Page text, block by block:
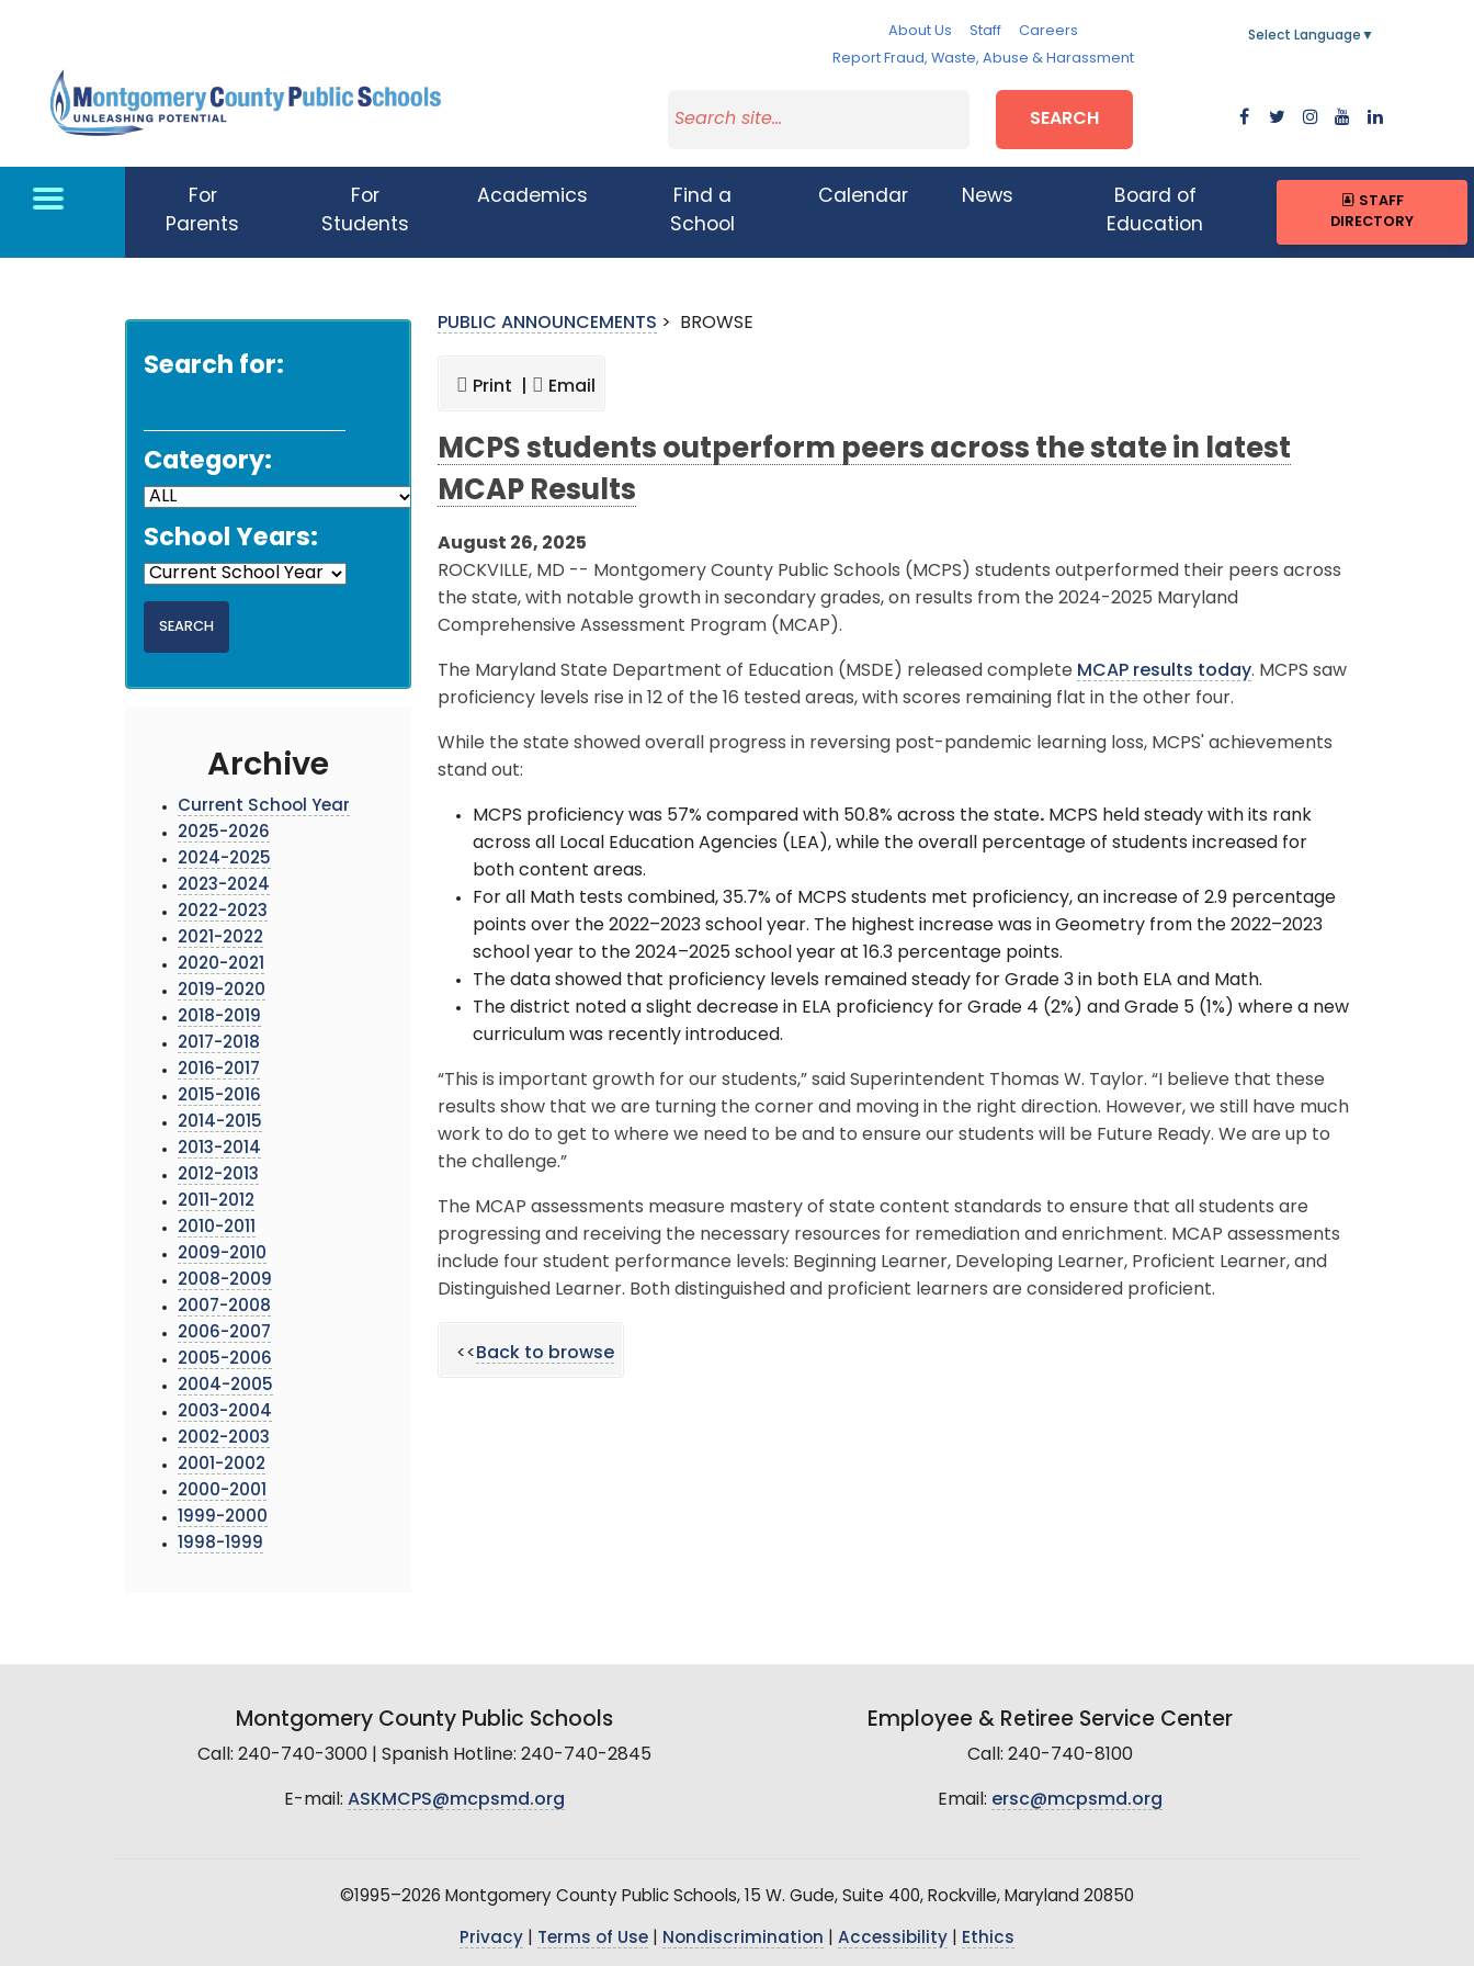
About Us Staff
Careers
Report Fraud, Waste, Abuse & Harassment
Select Language ▼
SEARCH
For
Parents
For
Students
Academics
Find a
School
Calendar News
Board of
Education
STAFF
DIRECTORY
Search for:
Category:
School Years:
Archive
Current School Year
2025-2026
2024-2025
2023-2024
2022-2023
2021-2022
2020-2021
2019-2020
2018-2019
2017-2018
2016-2017
2015-2016
2014-2015
2013-2014
2012-2013
2011-2012
2010-2011
2009-2010
2008-2009
2007-2008
2006-2007
2005-2006
2004-2005
2003-2004
2002-2003
2001-2002
2000-2001
1999-2000
1998-1999
PUBLIC ANNOUNCEMENTS > BROWSE
Print | Email
MCPS students outperform peers across the state in latest
MCAP Results
August 26, 2025
ROCKVILLE, MD -- Montgomery County Public Schools (MCPS) students outperformed their peers across
the state, with notable growth in secondary grades, on results from the 2024-2025 Maryland
Comprehensive Assessment Program (MCAP).
The Maryland State Department of Education (MSDE) released complete MCAP results today. MCPS saw
proficiency levels rise in 12 of the 16 tested areas, with scores remaining flat in the other four.
While the state showed overall progress in reversing post-pandemic learning loss, MCPS' achievements
stand out:
MCPS proficiency was 57% compared with 50.8% across the state. MCPS held steady with its rank
across all Local Education Agencies (LEA), while the overall percentage of students increased for
both content areas.
For all Math tests combined, 35.7% of MCPS students met proficiency, an increase of 2.9 percentage
points over the 2022–2023 school year. The highest increase was in Geometry from the 2022–2023
school year to the 2024–2025 school year at 16.3 percentage points.
The data showed that proficiency levels remained steady for Grade 3 in both ELA and Math.
The district noted a slight decrease in ELA proficiency for Grade 4 (2%) and Grade 5 (1%) where a new
curriculum was recently introduced.
“This is important growth for our students,” said Superintendent Thomas W. Taylor. “I believe that these
results show that we are turning the corner and moving in the right direction. However, we still have much
work to do to get to where we need to be and to ensure our students will be Future Ready. We are up to
the challenge.”
The MCAP assessments measure mastery of state content standards to ensure that all students are
progressing and receiving the necessary resources for remediation and enrichment. MCAP assessments
include four student performance levels: Beginning Learner, Developing Learner, Proficient Learner, and
Distinguished Learner. Both distinguished and proficient learners are considered proficient.
<<Back to browse
Montgomery County Public Schools
Call: 240-740-3000 | Spanish Hotline: 240-740-2845
E-mail: ASKMCPS@mcpsmd.org
Employee & Retiree Service Center
Call: 240-740-8100
Email: ersc@mcpsmd.org
©1995–2026 Montgomery County Public Schools, 15 W. Gude, Suite 400, Rockville, Maryland 20850
Privacy Terms of Use Nondiscrimination Accessibility Ethics